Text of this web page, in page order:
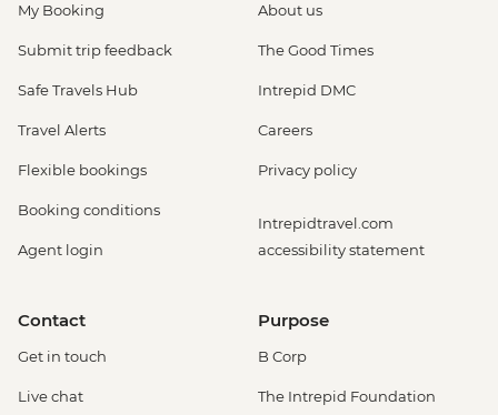
My Booking
Submit trip feedback
Safe Travels Hub
Travel Alerts
Flexible bookings
Booking conditions
Agent login
About us
The Good Times
Intrepid DMC
Careers
Privacy policy
Intrepidtravel.com
accessibility statement
Contact
Get in touch
Live chat
Purpose
B Corp
The Intrepid Foundation